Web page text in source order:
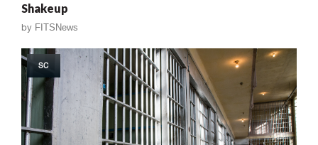
Shakeup
by FITSNews
SC